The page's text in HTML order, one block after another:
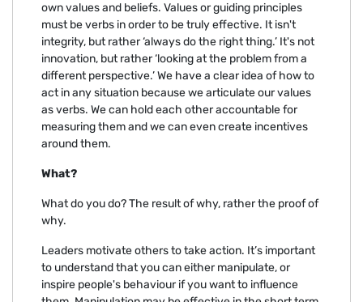
own values and beliefs. Values or guiding principles
must be verbs in order to be truly effective. It isn't
integrity, but rather ‘always do the right thing.’ It's not
innovation, but rather ‘looking at the problem from a
different perspective.’ We have a clear idea of how to
act in any situation because we articulate our values
as verbs. We can hold each other accountable for
measuring them and we can even create incentives
around them.
What?
What do you do? The result of why, rather the proof of
why.
Leaders motivate others to take action. It’s important
to understand that you can either manipulate, or
inspire people's behaviour if you want to influence